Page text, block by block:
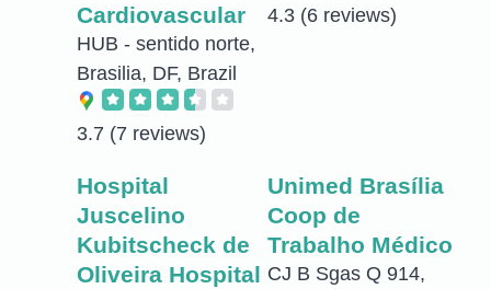
Cardiovascular
HUB - sentido norte,
Brasilia, DF, Brazil
3.7 (7 reviews)
4.3 (6 reviews)
Hospital
Juscelino
Kubitscheck de
Oliveira Hospital
Unimed Brasília
Coop de
Trabalho Médico
CJ B Sgas Q 914,